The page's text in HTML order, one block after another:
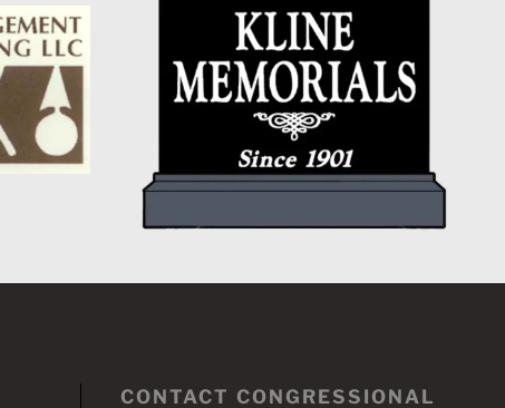
CONTACT CONGRESSIONAL